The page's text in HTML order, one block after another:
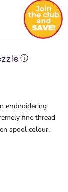
ⓘ
embroidering
fine thread
spool colour.